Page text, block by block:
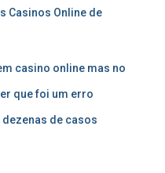
Casinos Online de
casino online mas no
que foi um erro
de casos